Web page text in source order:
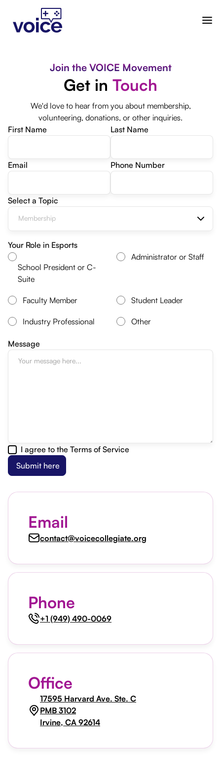
Join the VOICE Movement
Get in Touch
We'd love to hear from you about membership,
volunteering, donations, or other inquiries.
First Name
Last Name
Email Phone Number
Select a Topic
Membership
Your Role in Esports
School President or C-
Suite
Administrator or Staff
Faculty Member Student Leader
Industry Professional Other
Message
I agree to the Terms of Service
Email
contact@voicecollegiate.org
Phone
+1 (949) 490-0069
Office
17595 Harvard Ave. Ste. C
PMB 3102
Irvine, CA 92614